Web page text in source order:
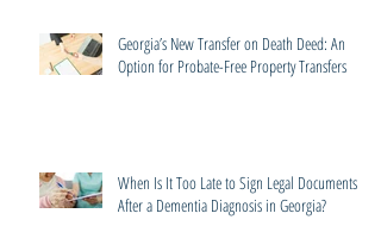
Georgia’s New Transfer on Death Deed: An
Option for Probate-Free Property Transfers
When Is It Too Late to Sign Legal Documents
After a Dementia Diagnosis in Georgia?